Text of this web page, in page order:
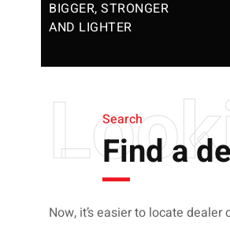
BIGGER, STRONGER
AND LIGHTER
Search
Find a
Now, it’s easier to locate